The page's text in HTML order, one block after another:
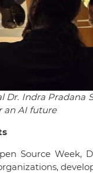
Dr. Indra
an AI future
Source Week,